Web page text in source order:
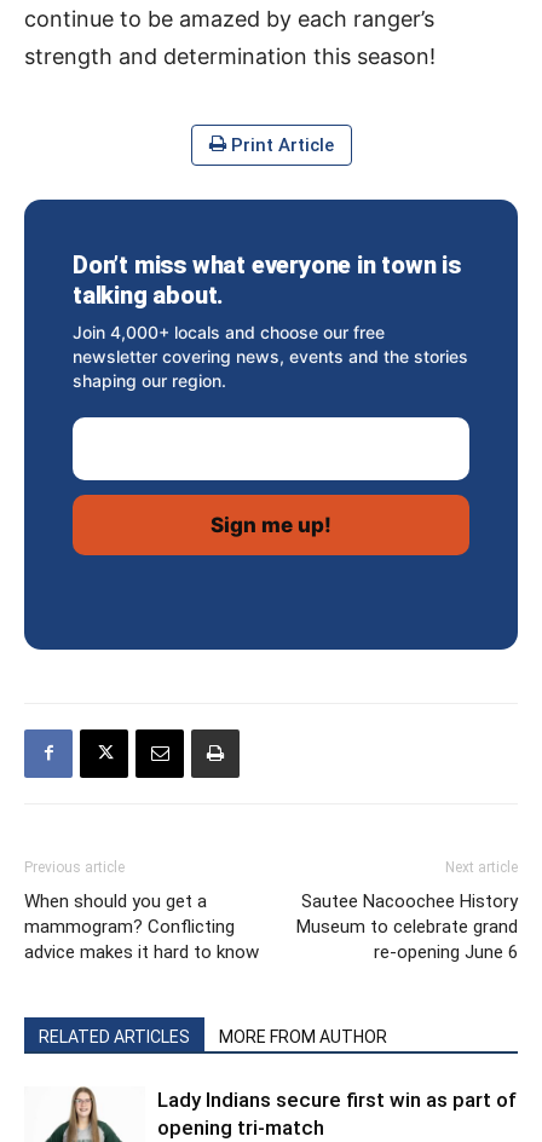
continue to be amazed by each ranger’s
strength and determination this season!
Print Article
Don’t miss what everyone in town is
talking about.
Join 4,000+ locals and choose our free
newsletter covering news, events and the stories
shaping our region.
Email Address
Previous article
When should you get a
mammogram? Conflicting
advice makes it hard to know
Next article
Sautee Nacoochee History
Museum to celebrate grand
re-opening June 6
RELATED ARTICLES MORE FROM AUTHOR
Lady Indians secure first win as part of
opening tri-match